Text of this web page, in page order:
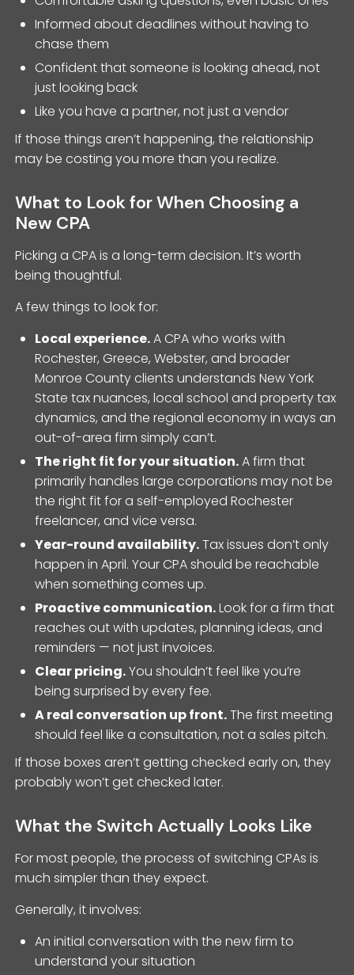
Informed about deadlines without having to
chase them
Confident that someone is looking ahead, not
just looking back
Like you have a partner, not just a vendor
If those things aren’t happening, the relationship
may be costing you more than you realize.
What to Look for When Choosing a
New CPA
Picking a CPA is a long-term decision. It’s worth
being thoughtful.
A few things to look for:
Local experience.A CPA who works with
Rochester, Greece, Webster, and broader
Monroe County clients understands New York
State tax nuances, local school and property tax
dynamics, and the regional economy in ways an
out-of-area firm simply can’t.
The right fit for your situation.A firm that
primarily handles large corporations may not be
the right fit for a self-employed Rochester
freelancer, and vice versa.
Year-round availability.Tax issues don’t only
happen in April. Your CPA should be reachable
when something comes up.
Proactive communication.Look for a firm that
reaches out with updates, planning ideas, and
reminders — not just invoices.
Clear pricing.You shouldn’t feel like you’re
being surprised by every fee.
A real conversation up front.The first meeting
should feel like a consultation, not a sales pitch.
If those boxes aren’t getting checked early on, they
probably won’t get checked later.
What the Switch Actually Looks Like
For most people, the process of switching CPAs is
much simpler than they expect.
Generally, it involves:
An initial conversation with the new firm to
understand your situation